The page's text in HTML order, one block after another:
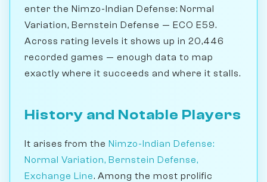
enter the Nimzo-Indian Defense: Normal
Variation, Bernstein Defense — ECO E59.
Across rating levels it shows up in 20,446
recorded games — enough data to map
exactly where it succeeds and where it stalls.
History and Notable Players
It arises from the Nimzo-Indian Defense:
Normal Variation, Bernstein Defense,
Exchange Line. Among the most prolific